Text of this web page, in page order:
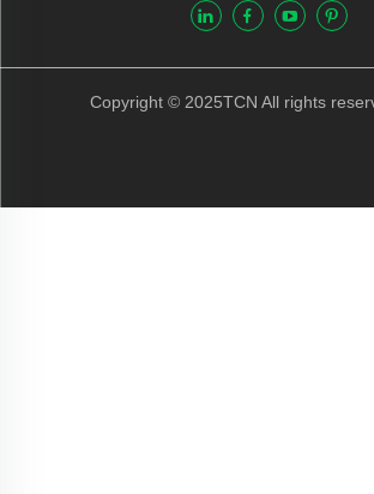
Copyright © 2025TCN All rights